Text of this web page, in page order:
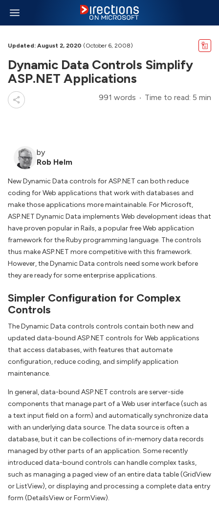
Updated: August 2, 2020 (October 6, 2008)
Dynamic Data Controls Simplify
ASP.NET Applications
991 words Time to read: 5 min
by
Rob Helm
New Dynamic Data controls for ASP.NET can both reduce
coding for Web applications that work with databases and
make those applications more maintainable. For Microsoft,
ASP.NET Dynamic Data implements Web development ideas that
have proven popular in Rails, a popular free Web application
framework for the Ruby programming language. The controls
thus make ASP.NET more competitive with this framework.
However, the Dynamic Data controls need some work before
they are ready for some enterprise applications.
Simpler Configuration for Complex
Controls
The Dynamic Data controls controls contain both new and
updated data-bound ASP.NET controls for Web applications
that access databases, with features that automate
configuration, reduce coding, and simplify application
maintenance.
In general, data-bound ASP.NET controls are server-side
components that manage part of a Web user interface (such as
a text input field on a form) and automatically synchronize data
with an underlying data source. The data source is often a
database, but it can be collections of in-memory data records
managed by other parts of an application. Some recently
introduced data-bound controls can handle complex tasks,
such as managing a paged view of an entire data table (GridView
or ListView), or displaying and processing a complete data entry
form (DetailsView or FormView).